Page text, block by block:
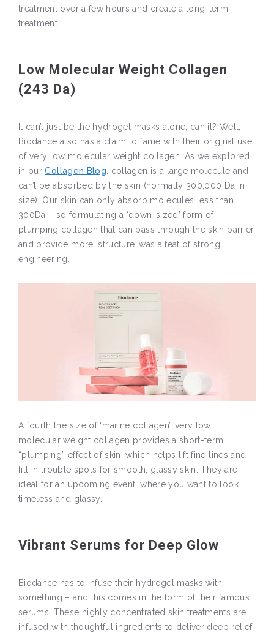
treatment over a few hours and create a long-term
treatment.
Low Molecular Weight Collagen
(243 Da)
It can’t just be the hydrogel masks alone, can it? Well,
Biodance also has a claim to fame with their original use
of very low molecular weight collagen. As we explored
in ourCollagen Blog , collagen is a large molecule and
can’t be absorbed by the skin (normally 300,000 Da in
size). Our skin can only absorb molecules less than
300Da – so formulating a ‘down-sized’ form of
plumping collagen that can pass through the skin barrier
and provide more ‘structure’ was a feat of strong
engineering.
A fourth the size of ‘marine collagen’, very low
molecular weight collagen provides a short-term
“plumping” effect of skin, which helps lift fine lines and
fill in trouble spots for smooth, glassy skin. They are
ideal for an upcoming event, where you want to look
timeless and glassy.
Vibrant Serums for Deep Glow
Biodance has to infuse their hydrogel masks with
something – and this comes in the form of their famous
serums. These highly concentrated skin treatments are
infused with thoughtful ingredients to deliver deep relief